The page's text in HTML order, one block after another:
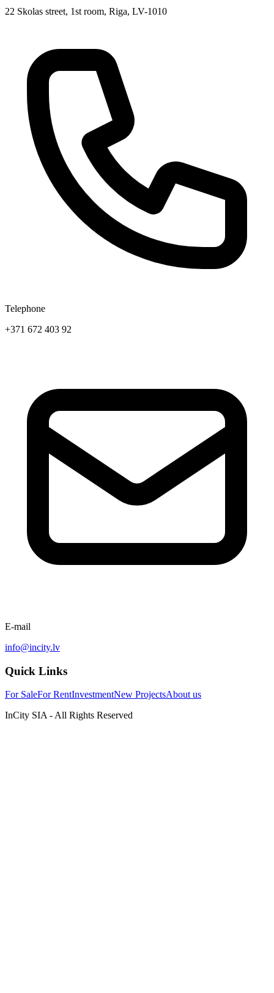
22 Skolas street, 1st room, Riga, LV-1010
Telephone
+371 672 403 92
E-mail
info@incity.lv
Quick Links
For SaleFor RentInvestmentNew ProjectsAbout us
InCity SIA - All Rights Reserved